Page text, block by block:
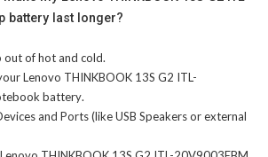
battery last longer?
of hot and cold.
Lenovo THINKBOOK 13S G2 ITL-
battery.
and Ports (like USB Speakers or external